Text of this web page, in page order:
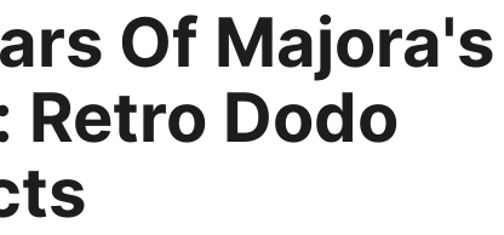
Of Majora's
Retro Dodo